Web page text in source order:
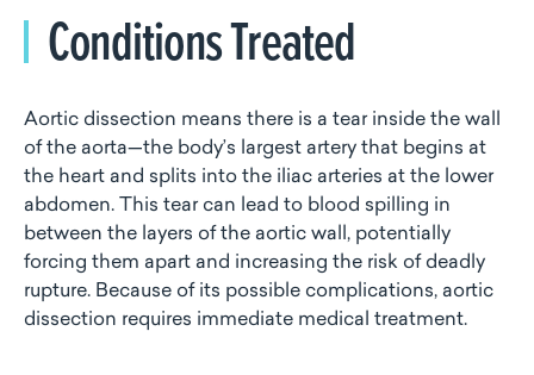
Conditions Treated
Aortic dissection means there is a tear inside the wall
of the aorta—the body’s largest artery that begins at
the heart and splits into the iliac arteries at the lower
abdomen. This tear can lead to blood spilling in
between the layers of the aortic wall, potentially
forcing them apart and increasing the risk of deadly
rupture. Because of its possible complications, aortic
dissection requires immediate medical treatment.